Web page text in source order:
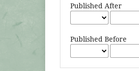
Published After
Published Before